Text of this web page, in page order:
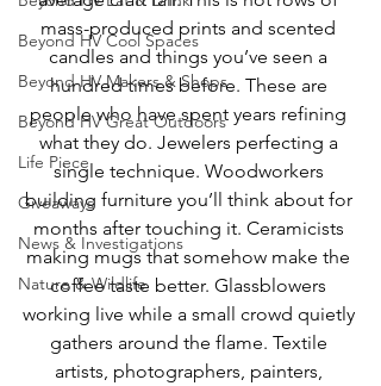
Beyond HV Cool Spaces
Beyond HV Makers & Shops
Beyond HV Great Outdoors
Life Piece
Giveaways
News & Investigations
Nature & Wildlife
mass-produced prints and scented
candles and things you’ve seen a
hundred times before. These are
people who have spent years refining
what they do. Jewelers perfecting a
single technique. Woodworkers
building furniture you’ll think about for
months after touching it. Ceramicists
making mugs that somehow make the
coffee taste better. Glassblowers
working live while a small crowd quietly
gathers around the flame. Textile
artists, photographers, painters,